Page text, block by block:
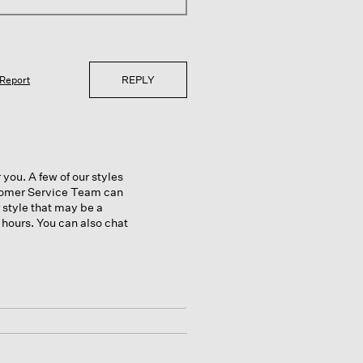
Report REPLY
A few of our styles
Service Team can
that may be a
You can also chat